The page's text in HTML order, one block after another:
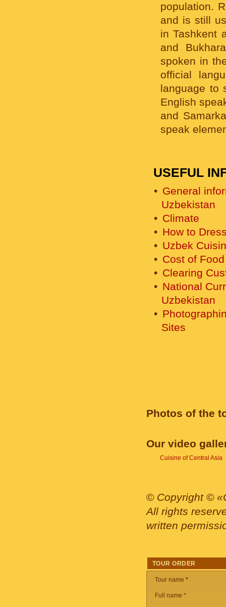
population.
and is still
in Tashkent
and
spoken in
official
language to
English
and
speak
USEFUL
General
Uzbekistan
Climate
How to
Uzbek
Cost of
Clearing
National
Uzbekistan
Sites
Photos of the
Our video
Cuisine of Central Asia
© Copyright ©
All rights
written
TOUR ORDER
Tour name *
Full name *